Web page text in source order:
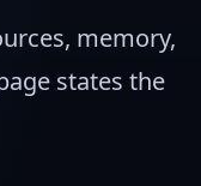
memory,
states the